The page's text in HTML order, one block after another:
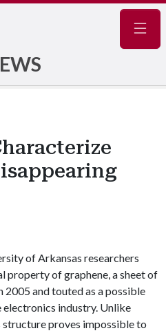
of Arkansas researchers
property of graphene, a sheet of
and touted as a possible
industry. Unlike
structure proves impossible to